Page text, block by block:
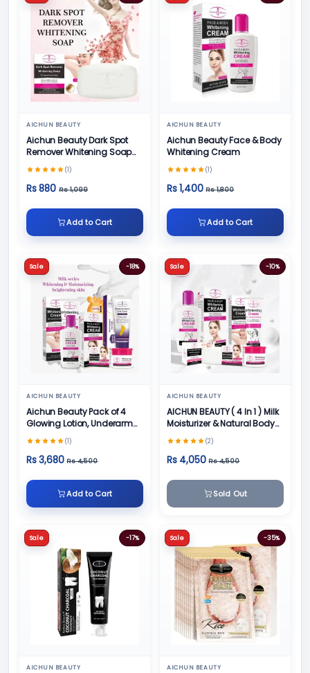
AICHUN BEAUTY
Aichun Beauty Dark Spot
Remover Whitening Soap
100gm
(1)
Rs 880 Rs 1,099
Add to Cart
AICHUN BEAUTY
Aichun Beauty Face & Body
Whitening Cream
(1)
Rs 1,400 Rs 1,800
Add to Cart
Sale -18%
AICHUN BEAUTY
Aichun Beauty Pack of 4
Glowing Lotion, Underarm
Cream, Foot Cream and
Face Cream
(1)
Rs 3,680 Rs 4,500
Add to Cart
Sale -10%
AICHUN BEAUTY
AICHUN BEAUTY ( 4 In 1 ) Milk
Moisturizer & Natural Body
Skin Care (2)
Rs 4,050 Rs 4,500
Sold Out
Sale -17%
AICHUN BEAUTY
Sale -35%
AICHUN BEAUTY